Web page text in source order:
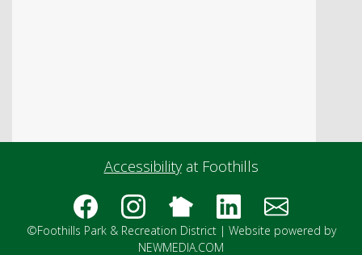
Accessibilityat Foothills
©Foothills Park & Recreation District | Website powered by
NEWMEDIA.COM